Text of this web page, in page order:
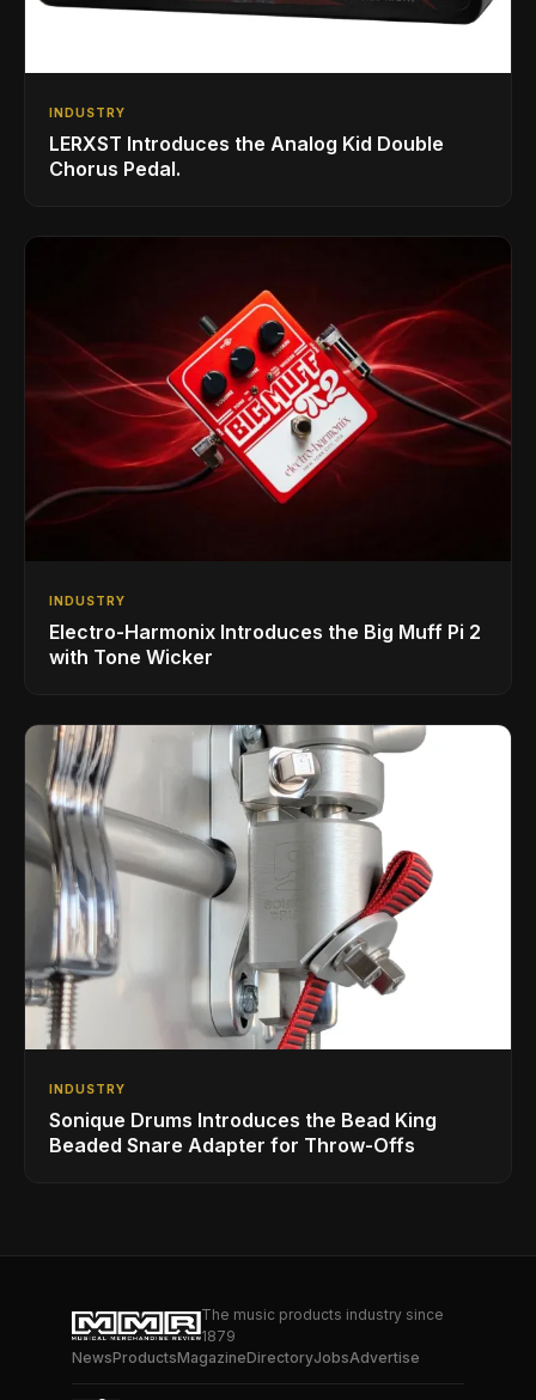
INDUSTRY
LERXST Introduces the Analog Kid Double
Chorus Pedal.
INDUSTRY
Electro-Harmonix Introduces the Big Muff Pi 2
with Tone Wicker
INDUSTRY
Sonique Drums Introduces the Bead King
Beaded Snare Adapter for Throw-Offs
The music products industry since
1879
NewsProductsMagazineDirectoryJobsAdvertise